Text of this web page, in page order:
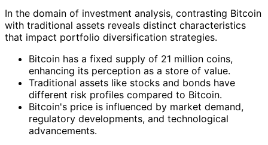
In the domain of investment analysis, contrasting Bitcoin
with traditional assets reveals distinct characteristics
that impact portfolio diversification strategies.
Bitcoin has a fixed supply of 21 million coins,
enhancing its perception as a store of value.
Traditional assets like stocks and bonds have
different risk profiles compared to Bitcoin.
Bitcoin's price is influenced by market demand,
regulatory developments, and technological
advancements.